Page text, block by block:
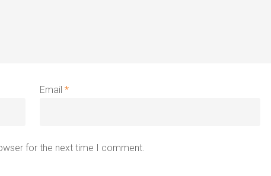
Email *
for the next time I comment.